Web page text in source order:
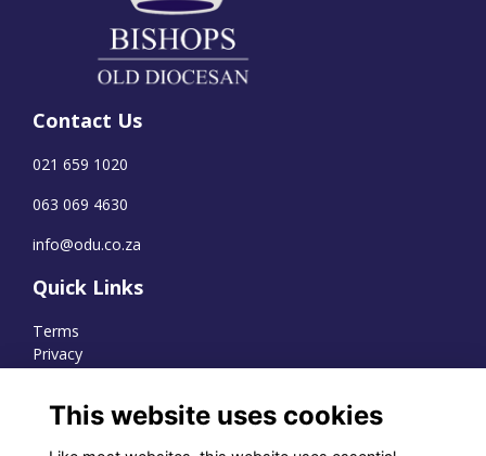
Contact Us
021 659 1020
063 069 4630
info@odu.co.za
Quick Links
Terms
Privacy
This website uses cookies